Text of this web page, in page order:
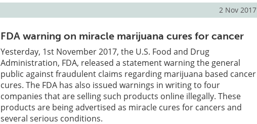
2 Nov 2017
FDA warning on miracle marijuana cures for cancer
Yesterday, 1st November 2017, the U.S. Food and Drug
Administration, FDA, released a statement warning the general
public against fraudulent claims regarding marijuana based cancer
cures. The FDA has also issued warnings in writing to four
companies that are selling such products online illegally. These
products are being advertised as miracle cures for cancers and
several serious conditions.